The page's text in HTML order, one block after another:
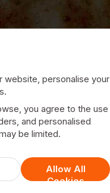
personalise your
you agree to the use
and personalised
be limited.
Allow All
Cookies